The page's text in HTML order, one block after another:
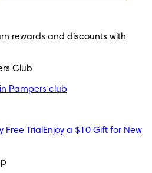
rewards and discounts with
Club
Pampers club
Trial Enjoy a $10 Gift for New